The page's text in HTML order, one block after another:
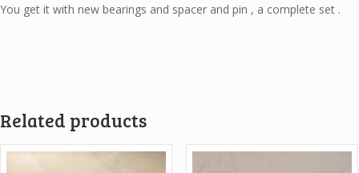
You get it with new bearings and spacer and pin , a complete set .
Related products